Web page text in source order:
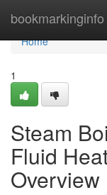
bookmarkinginfo
Home
Home
1
Steam
Fluid